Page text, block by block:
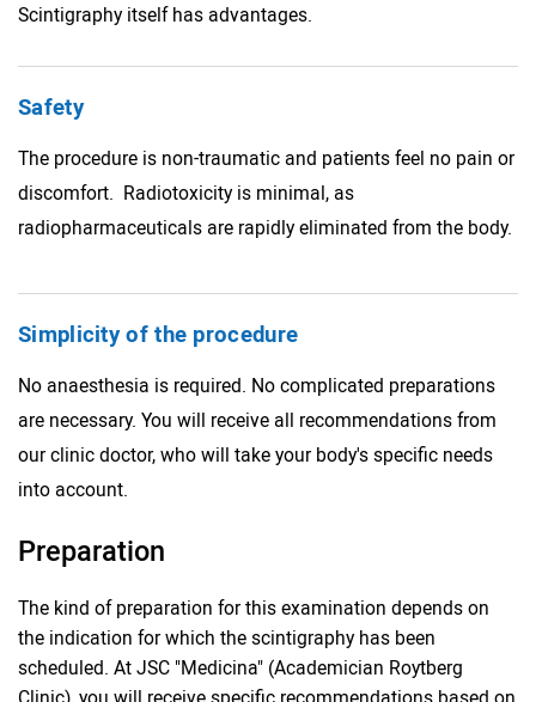
Scintigraphy itself has advantages.
Safety
The procedure is non-traumatic and patients feel no pain or
discomfort. Radiotoxicity is minimal, as
radiopharmaceuticals are rapidly eliminated from the body.
Simplicity of the procedure
No anaesthesia is required. No complicated preparations
are necessary. You will receive all recommendations from
our clinic doctor, who will take your body's specific needs
into account.
Preparation
The kind of preparation for this examination depends on
the indication for which the scintigraphy has been
scheduled. At JSC "Medicina" (Academician Roytberg